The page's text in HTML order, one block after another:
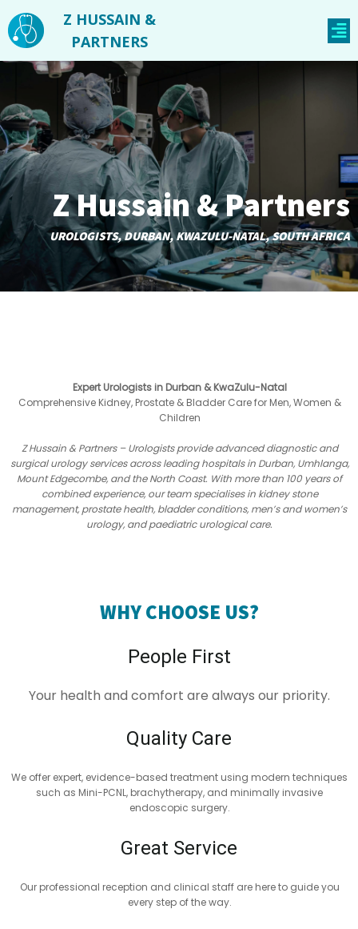
Z HUSSAIN &
PARTNERS
Z Hussain & Partners
UROLOGISTS, DURBAN, KWAZULU-NATAL, SOUTH AFRICA
Expert Urologists in Durban & KwaZulu-Natal
Comprehensive Kidney, Prostate & Bladder Care for Men, Women &
Children
Z Hussain & Partners – Urologists provide advanced diagnostic and
surgical urology services across leading hospitals in Durban, Umhlanga,
Mount Edgecombe, and the North Coast. With more than 100 years of
combined experience, our team specialises in kidney stone
management, prostate health, bladder conditions, men’s and women’s
urology, and paediatric urological care.
WHY CHOOSE US?
People First
Your health and comfort are always our priority.
Quality Care
We offer expert, evidence-based treatment using modern techniques
such as Mini-PCNL, brachytherapy, and minimally invasive
endoscopic surgery.
Great Service
Our professional reception and clinical staff are here to guide you
every step of the way.